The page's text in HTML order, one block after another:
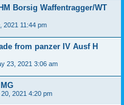
Borsig Waffentragger/WT
2021 11:44 pm
from panzer IV Ausf H
23, 2021 3:06 am
2021 4:20 pm